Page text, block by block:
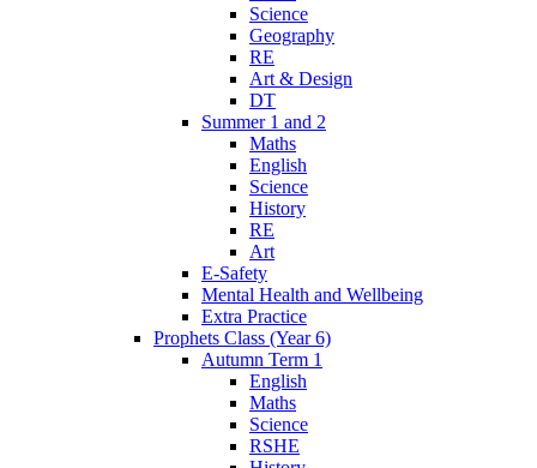
Science
Geography
RE
Art & Design
DT
Summer 1 and 2
Maths
English
Science
History
RE
Art
E-Safety
Mental Health and Wellbeing
Extra Practice
Prophets Class (Year 6)
Autumn Term 1
English
Maths
Science
RSHE